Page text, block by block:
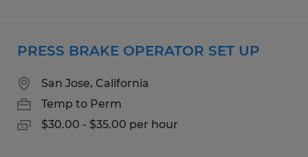
PRESS BRAKE OPERATOR SET UP
San Jose, California
Temp to Perm
$30.00 - $35.00 per hour